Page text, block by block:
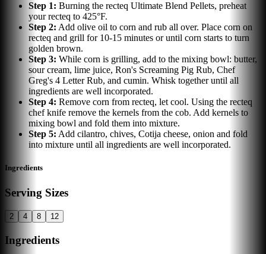
Step 1: Burning the recteq Ultimate Blend Pellets, preheat
your recteq to 425°F.
Step 2: Add olive oil to corn and rub all over. Place corn on
recteq and grill for 10-15 minutes or until corn starts to turn
golden brown.
Step 3: While corn is grilling, add to the mixing bowl: butter,
sour cream, lime juice, Ron's Screaming Pig Rub, Chef
Greg's 4 Letter Rub, and cumin. Whisk together until all
ingredients are well incorporated.
Step 4: Remove corn from recteq, let cool. Using the recteq
chef knife remove the kernels from the cob. Add kernels to
mixing bowl and fold them into mixture.
Step 5: Add cilantro, chives, Cotija cheese, onion and fold
into mixture until all ingredients are well incorporated.
Ingredients
Serving Sizes
2 4 8 12
Ingredients